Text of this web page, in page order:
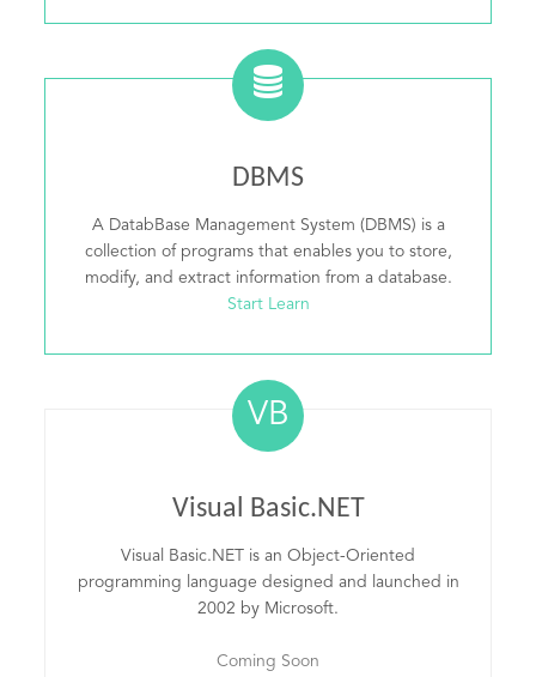
DBMS
A DatabBase Management System (DBMS) is a
collection of programs that enables you to store,
modify, and extract information from a database.
Start Learn
VB
Visual Basic.NET
Visual Basic.NET is an Object-Oriented
programming language designed and launched in
2002 by Microsoft.
Coming Soon